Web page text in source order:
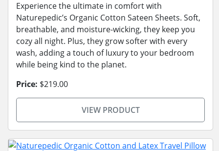
Experience the ultimate in comfort with
Naturepedic’s Organic Cotton Sateen Sheets. Soft,
breathable, and moisture-wicking, they keep you
cozy all night. Plus, they grow softer with every
wash, adding a touch of luxury to your bedroom
while being kind to the planet.
Price: $219.00
VIEW PRODUCT